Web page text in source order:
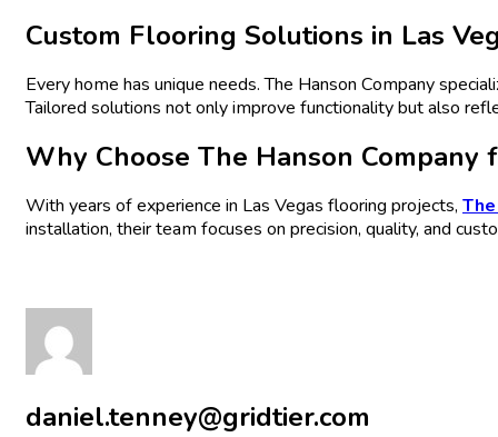
Custom Flooring Solutions in Las
Every home has unique needs. The Hanson Company
Tailored solutions not only improve functionality but also
Why Choose The Hanson
With years of experience in Las Vegas flooring projects,
installation, their team focuses on precision, quality, and
daniel.tenney@gridtier.com